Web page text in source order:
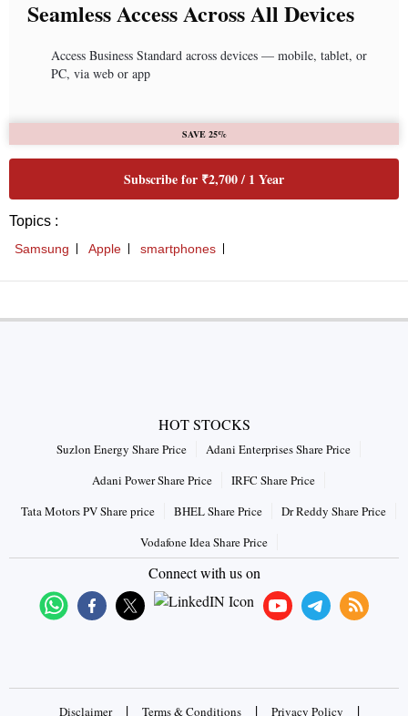
Seamless Access Across All Devices
Access Business Standard across devices — mobile, tablet, or
PC, via web or app
SAVE 25%
Subscribe for ₹2,700 / 1 Year
Topics :
Samsung Apple smartphones
HOT STOCKS
Suzlon Energy Share Price
Adani Enterprises Share Price
Adani Power Share Price
IRFC Share Price
Tata Motors PV Share price
BHEL Share Price
Dr Reddy Share Price
Vodafone Idea Share Price
Connect with us on
Disclaimer | Terms & Conditions | Privacy Policy |